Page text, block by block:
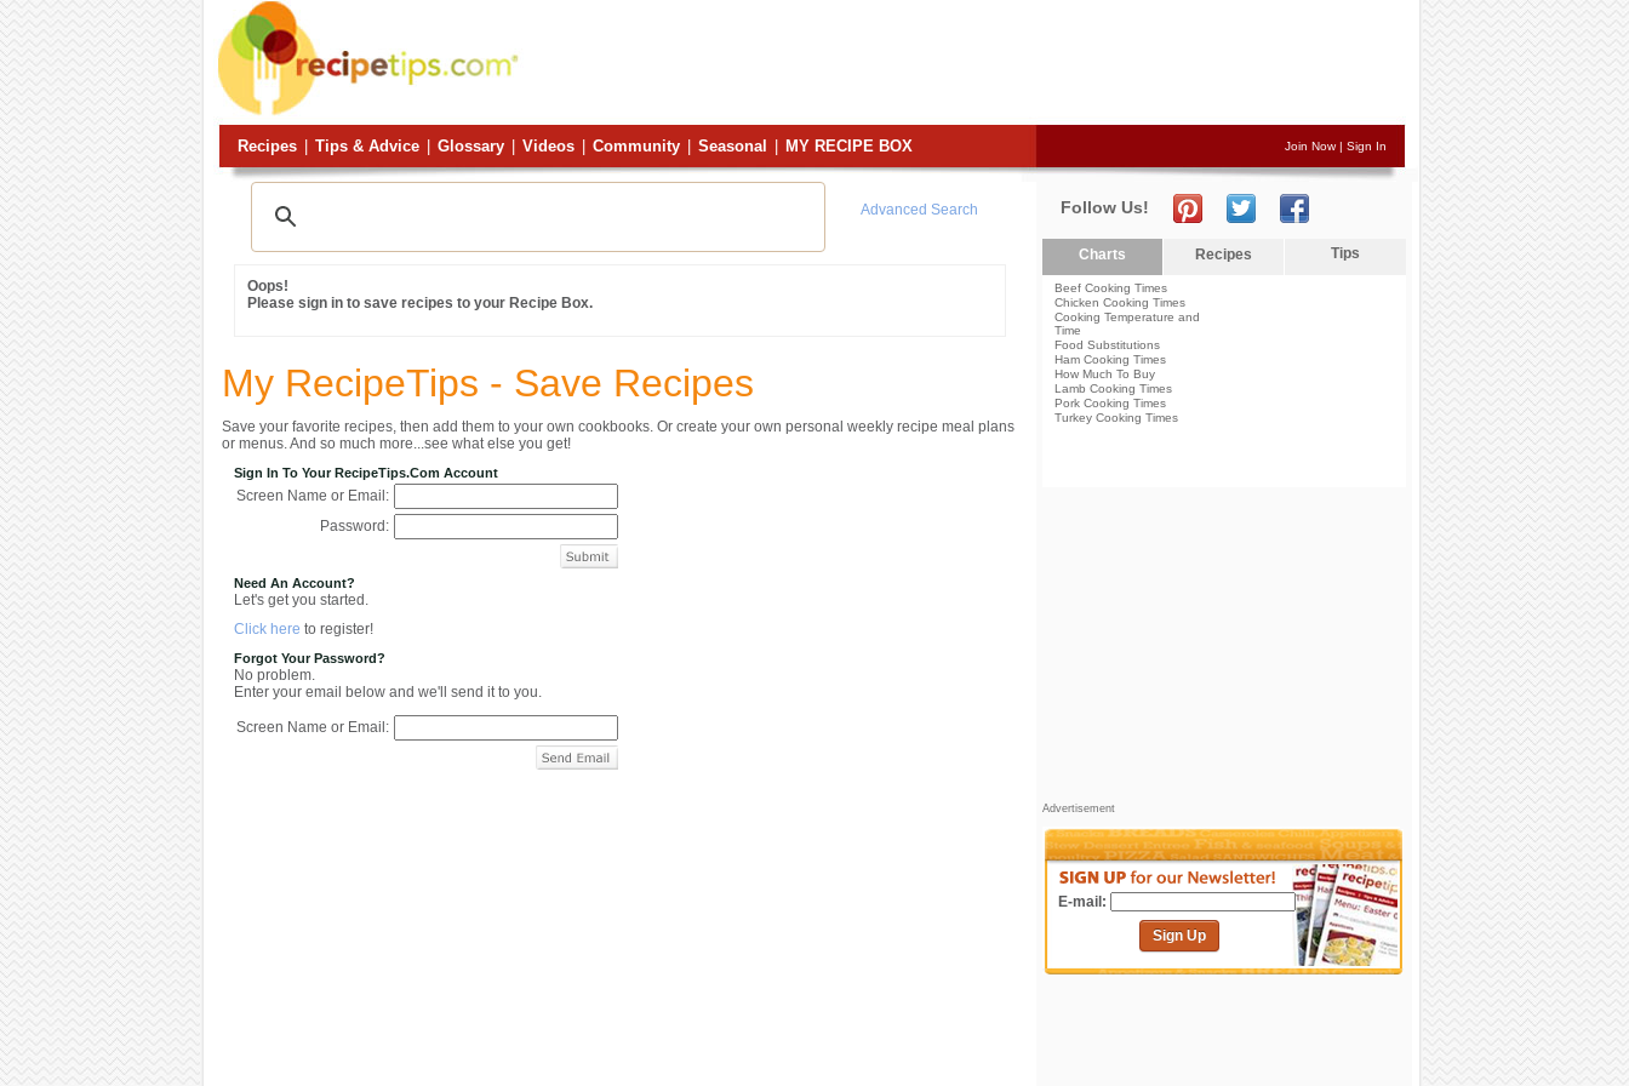
Recipes Tips & Advice Glossary Videos Community Seasonal MY RECIPE BOX Join Now| Sign In
Advanced Search
Oops!
Please sign in to save recipes to your Recipe Box.
My RecipeTips - Save Recipes
Save your favorite recipes, then add them to your own cookbooks. Or create your own personal weekly recipe meal plans
or menus. And so much more...see what else you get!
Sign In To Your RecipeTips.com Account
Screen Name or Email:
Password:
Need An Account?
Let's get you started.
Click here to register!
Forgot Your Password?
No problem.
Enter your email below and we'll send it to you.
Screen Name or Email:
Follow Us!
Charts Recipes Tips
Beef Cooking Times
Chicken Cooking Times
Cooking Temperature and
Time
Food Substitutions
Ham Cooking Times
How Much To Buy
Lamb Cooking Times
Pork Cooking Times
Turkey Cooking Times
Advertisement
E-mail:
Sign Up